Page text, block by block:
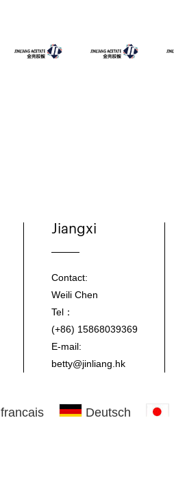
Jiangxi
Contact:
Weili Chen
Tel：
(+86) 15868039369
E-mail:
betty@jinliang.hk
français Deutsch